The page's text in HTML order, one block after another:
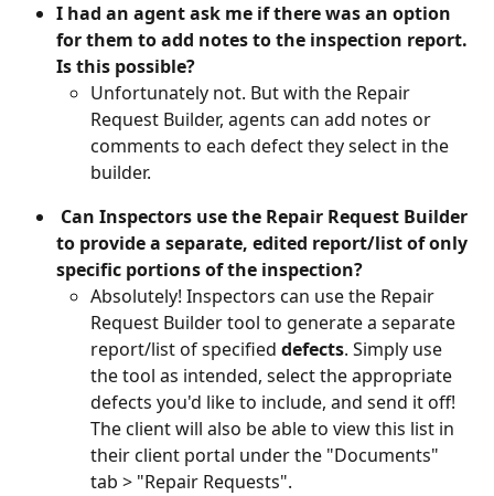
I had an agent ask me if there was an option
for them to add notes to the inspection report.
Is this possible?
Unfortunately not. But with the Repair
Request Builder, agents can add notes or
comments to each defect they select in the
builder.
to provide a separate, edited report/list of only
specific portions of the inspection?
Absolutely! Inspectors can use the Repair
Request Builder tool to generate a separate
report/list of specified defects. Simply use
the tool as intended, select the appropriate
defects you'd like to include, and send it off!
The client will also be able to view this list in
their client portal under the "Documents"
tab > "Repair Requests".